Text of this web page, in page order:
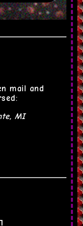
mail and
MI